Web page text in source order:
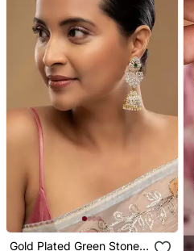
Gold Plated Green Stone